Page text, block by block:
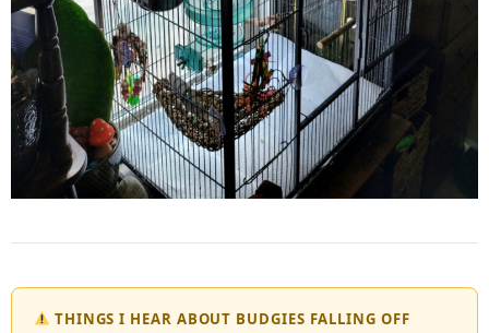
THINGS I HEAR ABOUT BUDGIES FALLING OFF